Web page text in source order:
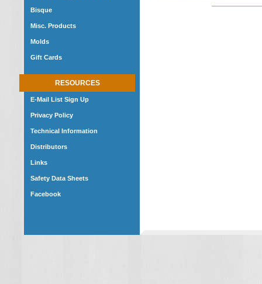
Bisque
Misc. Products
Molds
Gift Cards
RESOURCES
E-Mail List Sign Up
Privacy Policy
Technical Information
Distributors
Links
Safety Data Sheets
Facebook